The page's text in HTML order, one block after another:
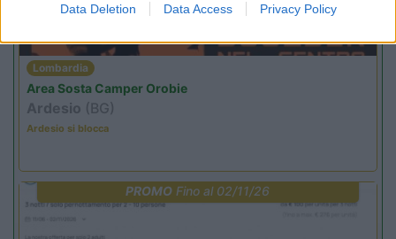
Data Deletion Data Access Privacy Policy
Lombardia
Area Sosta Camper Orobie
Ardesio (BG)
Ardesio si blocca
PROMO Fino al 02/11/26